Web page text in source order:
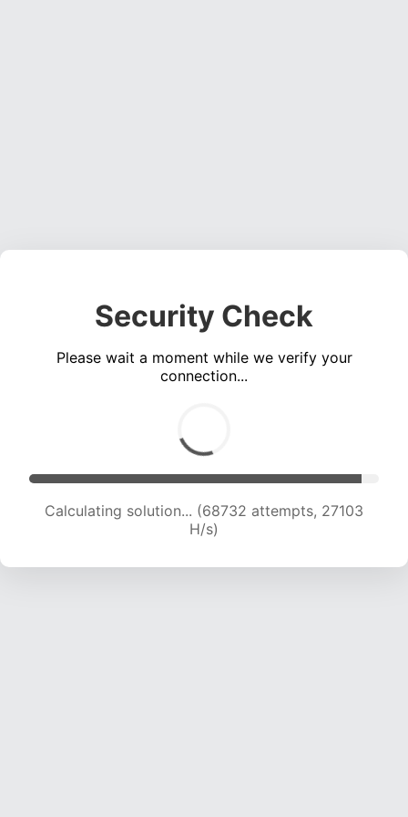
Security Check
Please wait a moment while we verify your
connection...
Calculating solution... (71302 attempts, 27039
H/s)